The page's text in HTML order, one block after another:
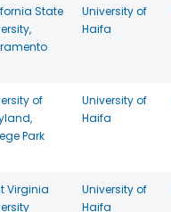
State
University of
Haifa
of
Park
University of
Haifa
Virginia
University of
Haifa